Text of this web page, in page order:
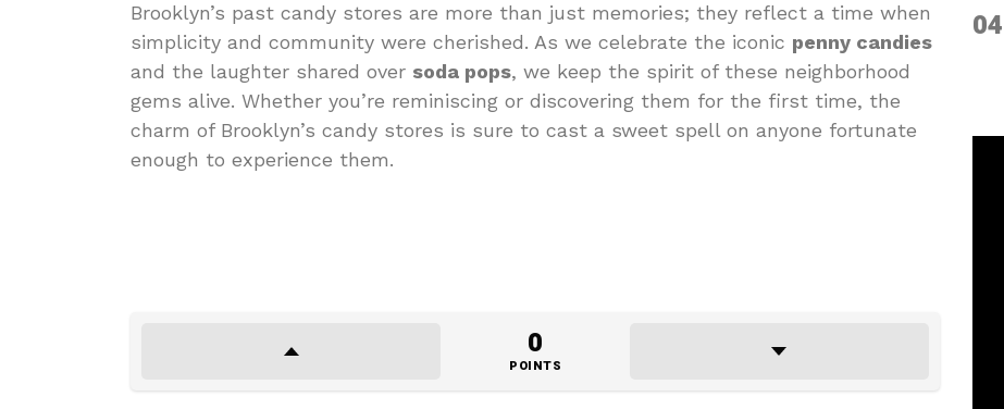
Brooklyn’s past candy stores are more than just memories; they reflect a time when
simplicity and community were cherished. As we celebrate the iconic penny candies
and the laughter shared over soda pops, we keep the spirit of these neighborhood
gems alive. Whether you’re reminiscing or discovering them for the first time, the
charm of Brooklyn’s candy stores is sure to cast a sweet spell on anyone fortunate
enough to experience them.
0
POINTS
04